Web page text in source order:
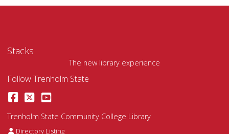
Stacks
The new library experience
Trenholm State Community College Library
Staff Directory
Directory Listing
Follow Trenholm State
Facebook
TwitterYouTube